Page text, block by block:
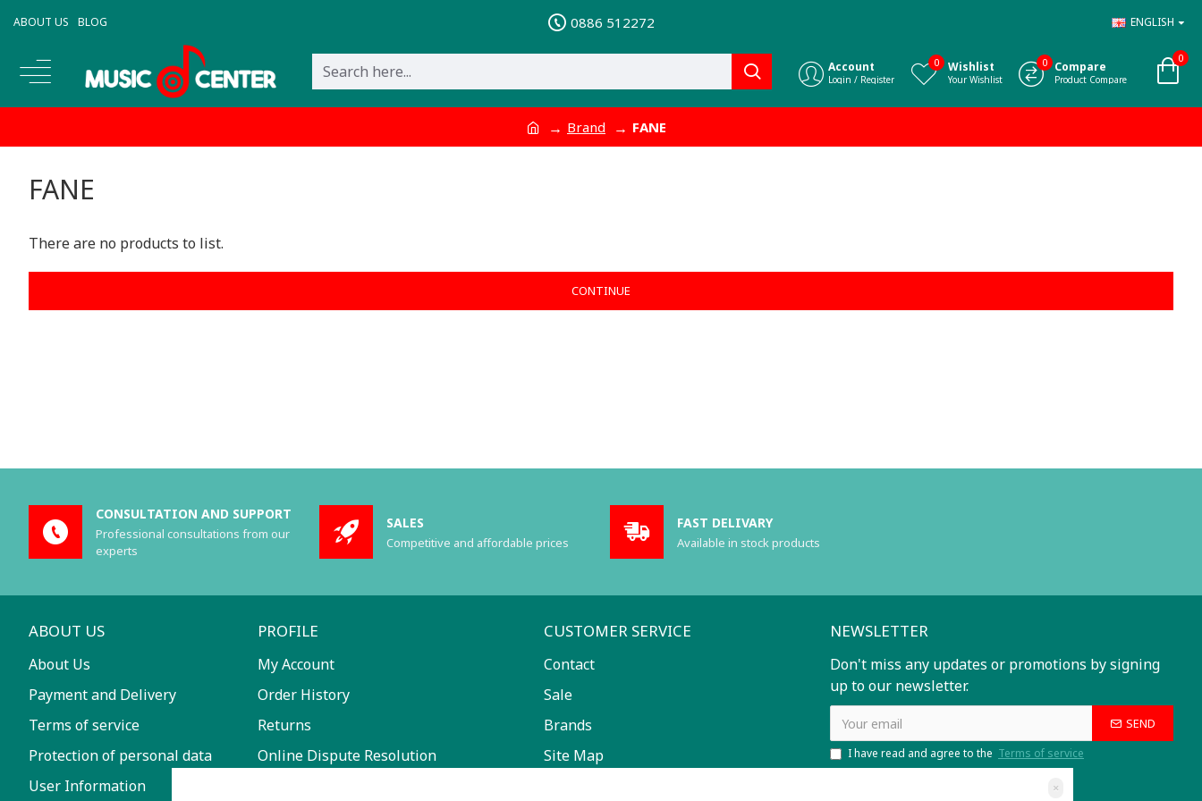
ABOUT US BLOG 0886 512272 ENGLISH
Account
Login / Register
Wishlist
Your Wishlist
0 Compare
Product Compare
0 0
Brand FANE
FANE
There are no products to list.
CONTINUE
CONSULTATION AND SUPPORT
Professional consultations from our
experts
SALES
Competitive and affordable prices
FAST DELIVARY
Available in stock products
ABOUT US
About Us
Payment and Delivery
Terms of service
Protection of personal data
User Information
PROFILE
My Account
Order History
Returns
Online Dispute Resolution
CUSTOMER SERVICE
Contact
Sale
Brands
Site Map
NEWSLETTER
Don't miss any updates or promotions by signing
up to our newsletter.
SEND
I have read and agree to the Terms of service
×